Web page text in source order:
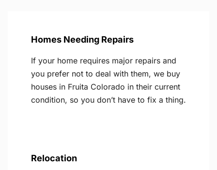
Homes Needing Repairs
If your home requires major repairs and
you prefer not to deal with them, we buy
houses in Fruita Colorado in their current
condition, so you don’t have to fix a thing.
Relocation